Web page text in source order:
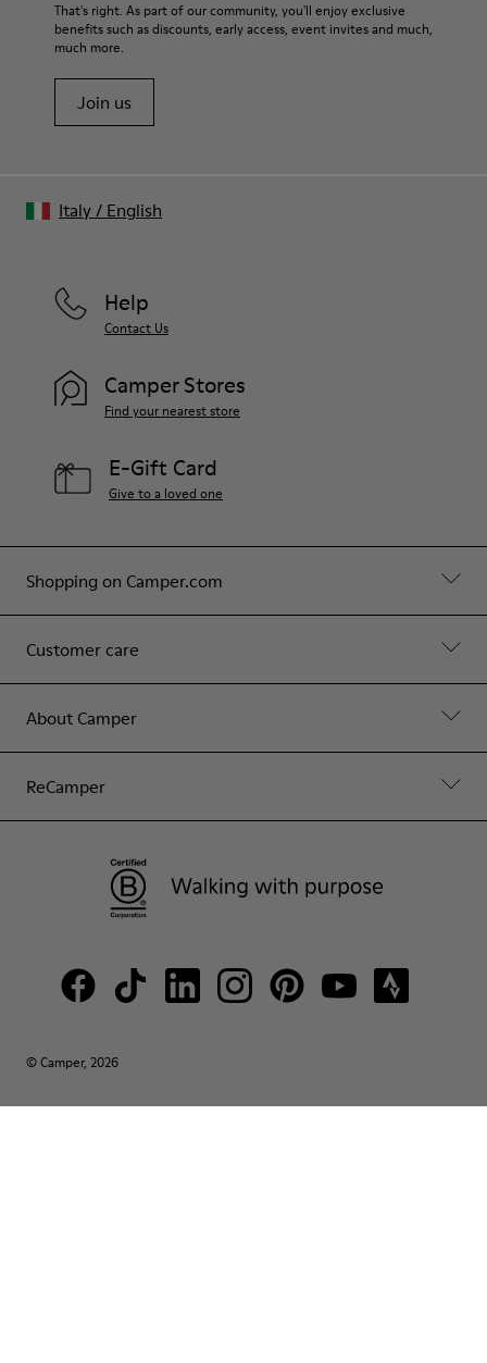
That's right. As part of our community, you'll enjoy exclusive
benefits such as discounts, early access, event invites and much,
much more.
Join us
Shopping on Camper.com
Customer care
About Camper
ReCamper
Help
Contact Us
Camper Stores
Find your nearest store
E-Gift Card
Give to a loved one
© Camper, 2026
Italy/ English